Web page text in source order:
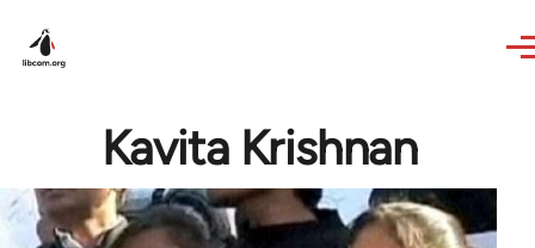
Kavita Krishnan